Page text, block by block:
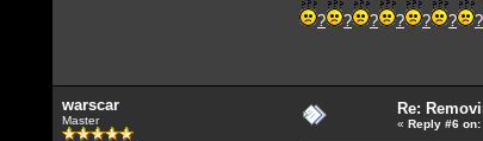
?
? ? ? ? ? ?
warscar
Master
Re:
« Reply #6 on: